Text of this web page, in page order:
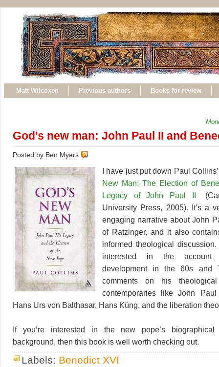
Matt Wilcoxen Previous authors Books for review
God's new man: John Paul II and
Posted by Ben Myers
I have just put down Paul
New Man: The Election of
Legacy of John Paul II
University Press, 2005). It’s a
engaging narrative about John
of Ratzinger, and it also
informed theological
interested in the account
development in the 60s and
comments on his
contemporaries like John
Hans Urs von Balthasar, Hans Küng, and the liberation
If you’re interested in the new pope’s biographical
background, then this book is well worth checking out.
Labels: Benedict XVI